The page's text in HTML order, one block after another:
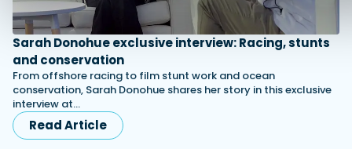
Sarah Donohue exclusive interview: Racing, stunts
and conservation
From offshore racing to film stunt work and ocean
conservation, Sarah Donohue shares her story in this exclusive
interview at…
Read Article